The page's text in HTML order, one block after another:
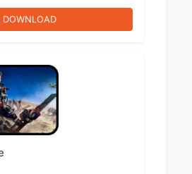
DOWNLOAD